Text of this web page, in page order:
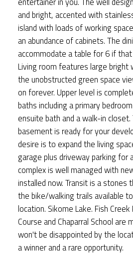
and bright, accented with
island with loads of working
an abundance of cabinets. The
accommodate a table for 6 if
Living room features large bright
the unobstructed green space
on forever. Upper level is
baths including a primary
ensuite bath and a walk-in closet.
basement is ready for your
desire is to expand the living
garage plus driveway parking for
complex is well managed with
installed now. Transit is a stones
the bike/walking trails available
location. Sikome Lake. Fish
Course and Chaparral School are
won't be disappointed by the
a winner and a rare opportunity.